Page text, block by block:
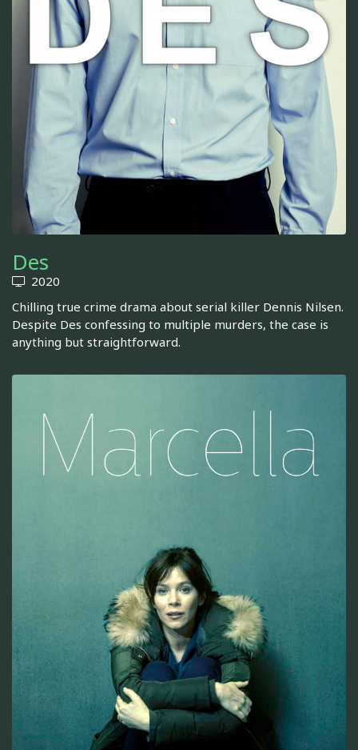
Des
2020
Chilling true crime drama about serial killer Dennis Nilsen.
Despite Des confessing to multiple murders, the case is
anything but straightforward.